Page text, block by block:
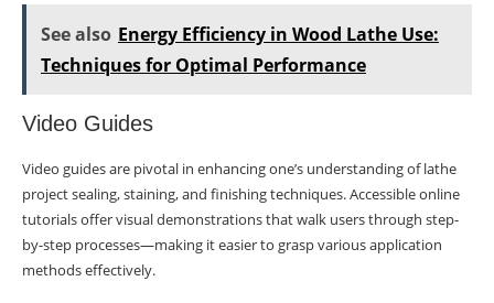
See also Energy Efficiency in Wood Lathe Use:
Techniques for Optimal Performance
Video Guides
Video guides are pivotal in enhancing one’s understanding of lathe
project sealing, staining, and finishing techniques. Accessible online
tutorials offer visual demonstrations that walk users through step-
by-step processes—making it easier to grasp various application
methods effectively.